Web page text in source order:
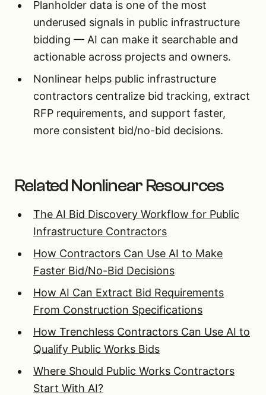
Planholder data is one of the most
underused signals in public infrastructure
bidding — AI can make it searchable and
actionable across projects and owners.
Nonlinear helps public infrastructure
contractors centralize bid tracking, extract
RFP requirements, and support faster,
more consistent bid/no-bid decisions.
Related Nonlinear Resources
The AI Bid Discovery Workflow for Public
Infrastructure Contractors
How Contractors Can Use AI to Make
Faster Bid/No-Bid Decisions
How AI Can Extract Bid Requirements
From Construction Specifications
How Trenchless Contractors Can Use AI to
Qualify Public Works Bids
Where Should Public Works Contractors
Start With AI?